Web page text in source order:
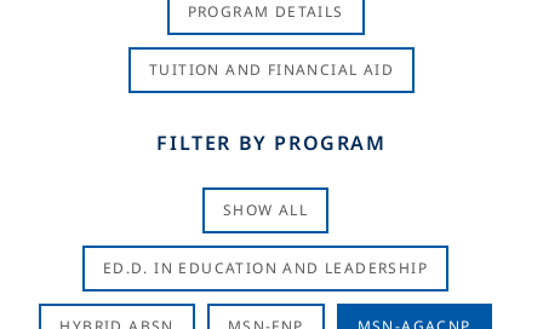
PROGRAM DETAILS
TUITION AND FINANCIAL AID
FILTER BY PROGRAM
SHOW ALL
ED.D. IN EDUCATION AND LEADERSHIP